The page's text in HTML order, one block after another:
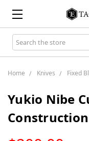
Search
Keyword:
Home Knives Fixed
Yukio Nibe